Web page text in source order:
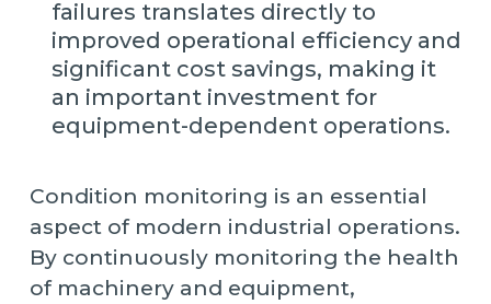
failures translates directly to
improved operational efficiency and
significant cost savings, making it
an important investment for
equipment-dependent operations.
Condition monitoring is an essential
aspect of modern industrial operations.
By continuously monitoring the health
of machinery and equipment,